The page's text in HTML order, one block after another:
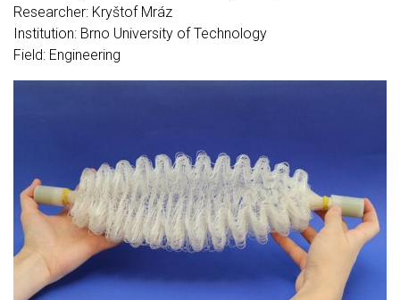
Researcher: Kryštof Mráz
Institution: Brno University of Technology
Field: Engineering